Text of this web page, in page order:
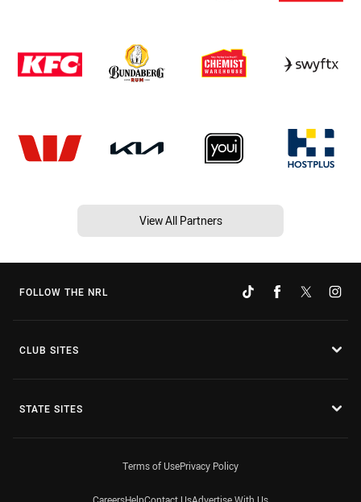
View All Partners
FOLLOW THE NRL
CLUB SITES
STATE SITES
Terms of UsePrivacy Policy